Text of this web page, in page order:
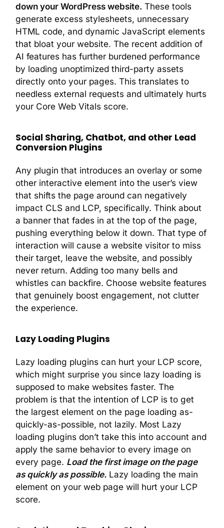
down your WordPress website. These tools
generate excess stylesheets, unnecessary
HTML code, and dynamic JavaScript elements
that bloat your website. The recent addition of
AI features has further burdened performance
by loading unoptimized third-party assets
directly onto your pages. This translates to
needless external requests and ultimately hurts
your Core Web Vitals score.
Social Sharing, Chatbot, and other Lead
Conversion Plugins
Any plugin that introduces an overlay or some
other interactive element into the user’s view
that shifts the page around can negatively
impact CLS and LCP, specifically. Think about
a banner that fades in at the top of the page,
pushing everything below it down. That type of
interaction will cause a website visitor to miss
their target, leave the website, and possibly
never return. Adding too many bells and
whistles can backfire. Choose website features
that genuinely boost engagement, not clutter
the experience.
Lazy Loading Plugins
Lazy loading plugins can hurt your LCP score,
which might surprise you since lazy loading is
supposed to make websites faster. The
problem is that the intention of LCP is to get
the largest element on the page loading as-
quickly-as-possible, not lazily. Most Lazy
loading plugins don’t take this into account and
apply the same behavior to every image on
every page. Load the first image on the page
as quickly as possible. Lazy loading the main
element on your web page will hurt your LCP
score.